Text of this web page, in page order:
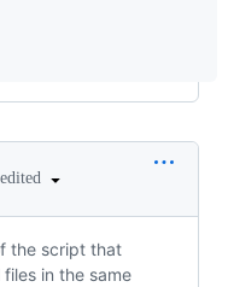
edited
the script that
in the same